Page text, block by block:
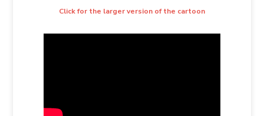
Click for the larger version of the cartoon